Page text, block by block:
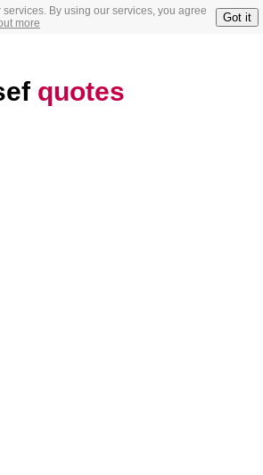
By using our services, you agree
more Got it
quotes